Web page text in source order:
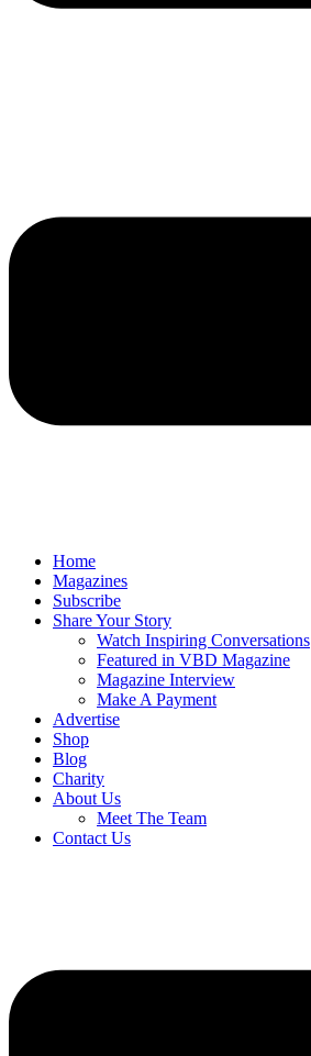
Home
Magazines
Subscribe
Share Your Story
Watch Inspiring Conversations
Featured in VBD Magazine
Magazine Interview
Make A Payment
Advertise
Shop
Blog
Charity
About Us
Meet The Team
Contact Us